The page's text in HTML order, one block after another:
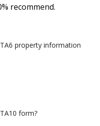
recommend.
property information
form?